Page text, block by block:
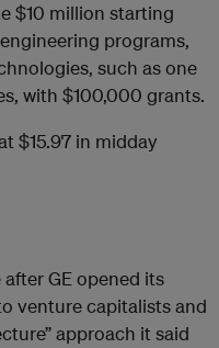
$10 million starting
programs,
such as one
with $100,000 grants.
$15.97 in midday
GE opened its
venture capitalists and
approach it said